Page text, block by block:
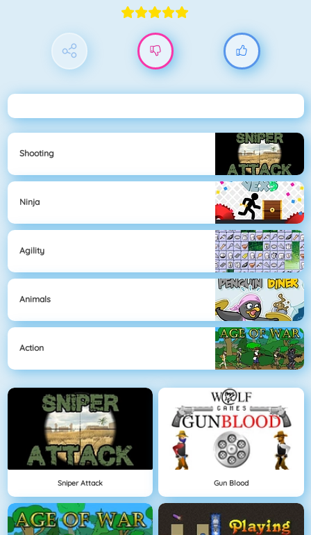
Shooting
Ninja
Agility
Animals
Action
Sniper Attack Gun Blood